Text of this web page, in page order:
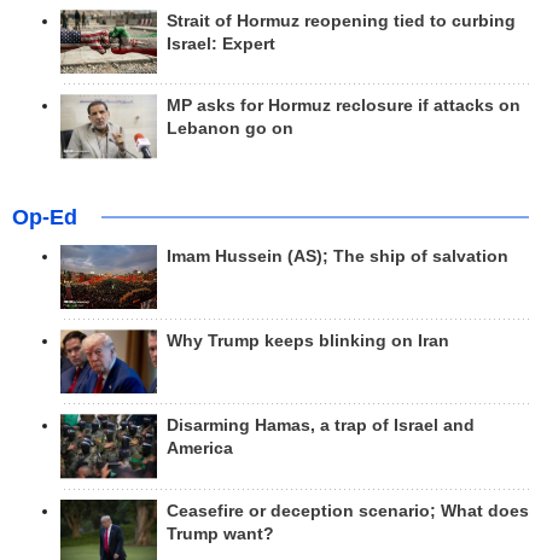
Strait of Hormuz reopening tied to curbing
Israel: Expert
MP asks for Hormuz reclosure if attacks on
Lebanon go on
Op-Ed
Imam Hussein (AS); The ship of salvation
Why Trump keeps blinking on Iran
Disarming Hamas, a trap of Israel and
America
Ceasefire or deception scenario; What does
Trump want?